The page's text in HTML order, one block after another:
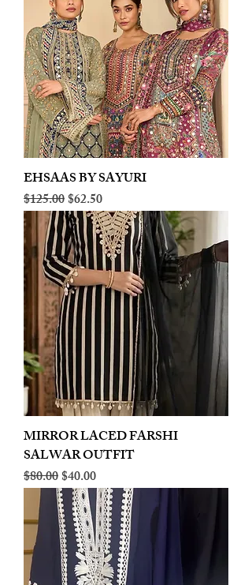
EHSAAS BY SAYURI
Regular Price
$125.00Sale Price
$62.50
MIRROR LACED FARSHI
SALWAR OUTFIT
Regular Price
$80.00Sale Price
$40.00